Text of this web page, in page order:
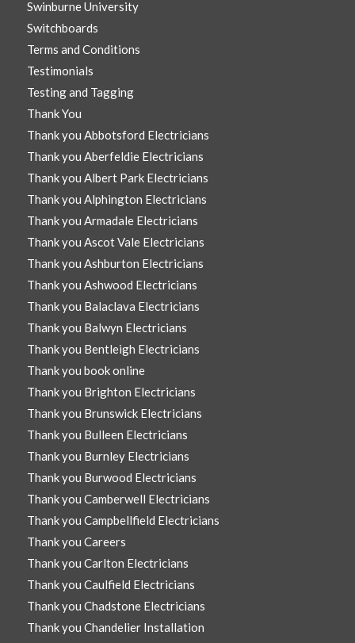
Swinburne University
Switchboards
Terms and Conditions
Testimonials
Testing and Tagging
Thank You
Thank you Abbotsford Electricians
Thank you Aberfeldie Electricians
Thank you Albert Park Electricians
Thank you Alphington Electricians
Thank you Armadale Electricians
Thank you Ascot Vale Electricians
Thank you Ashburton Electricians
Thank you Ashwood Electricians
Thank you Balaclava Electricians
Thank you Balwyn Electricians
Thank you Bentleigh Electricians
Thank you book online
Thank you Brighton Electricians
Thank you Brunswick Electricians
Thank you Bulleen Electricians
Thank you Burnley Electricians
Thank you Burwood Electricians
Thank you Camberwell Electricians
Thank you Campbellfield Electricians
Thank you Careers
Thank you Carlton Electricians
Thank you Caulfield Electricians
Thank you Chadstone Electricians
Thank you Chandelier Installation